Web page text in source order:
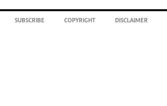
SUBSCRIBE COPYRIGHT DISCLAIMER